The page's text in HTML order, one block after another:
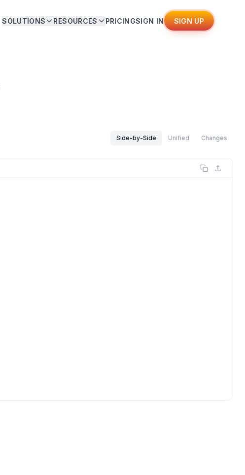
SOLUTIONS RESOURCES PRICINGSIGN IN SIGN UP
Side-by-Side Unified Changes